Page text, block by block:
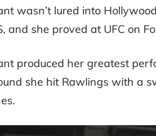
wasn’t lured into
and she proved at UFC on
produced her greatest
she hit Rawlings with a